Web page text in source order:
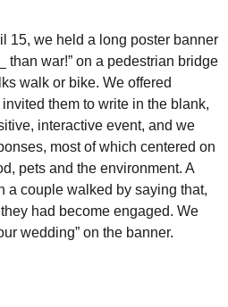
15, we held a long poster banner
than war!” on a pedestrian bridge
walk or bike. We offered
them to write in the blank,
interactive event, and we
most of which centered on
pets and the environment. A
a couple walked by saying that,
had become engaged. We
wedding” on the banner.